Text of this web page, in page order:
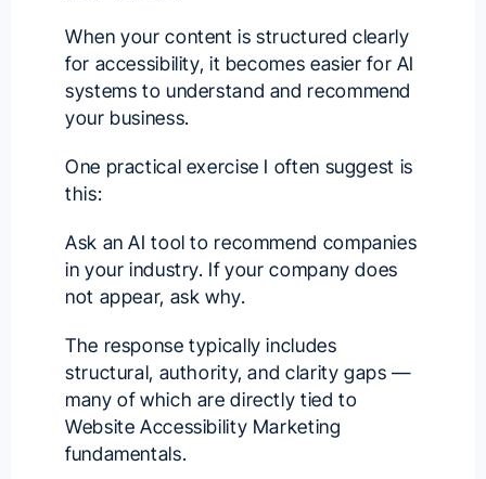
When your content is structured clearly
for accessibility, it becomes easier for AI
systems to understand and recommend
your business.
One practical exercise I often suggest is
this:
Ask an AI tool to recommend companies
in your industry. If your company does
not appear, ask why.
The response typically includes
structural, authority, and clarity gaps —
many of which are directly tied to
Website Accessibility Marketing
fundamentals.